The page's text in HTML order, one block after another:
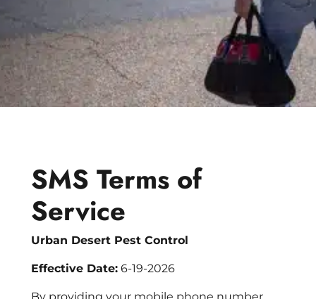
Bee
Wasp
Birds
The Team
News & Media
SMS Terms of
Service
Urban Desert Pest Control
Effective Date: 6-19-2026